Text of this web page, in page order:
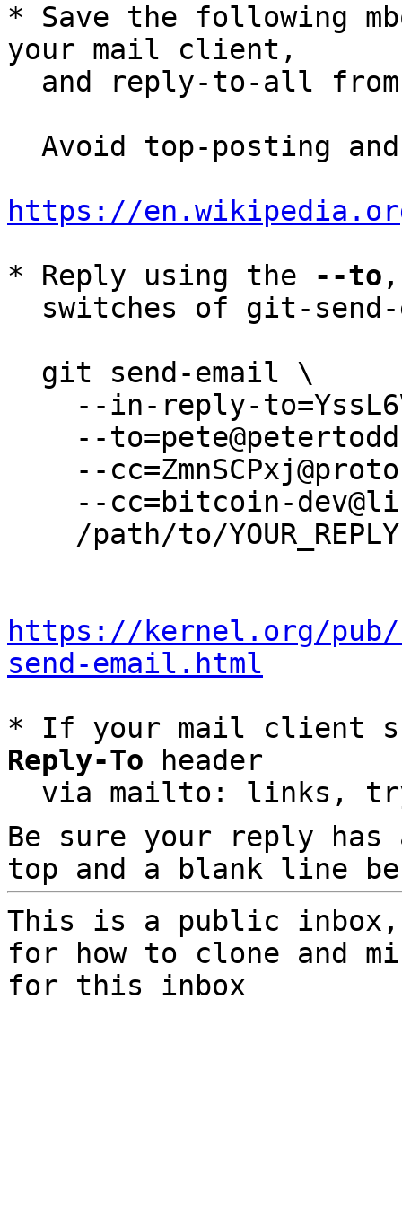
* Save the following
your mail client,
and reply-to-all
https://
* Reply using the
--to
https://kernel.org/
send-email.html
* If your mail client
Reply-To header
via mailto: links,
Be sure your reply
top and a blank line
This is a public
for how to clone and
for this inbox